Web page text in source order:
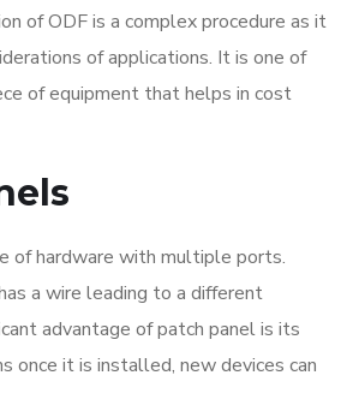
of ODF is a complex procedure as it
of applications. It is one of
of equipment that helps in cost
of hardware with multiple ports.
a wire leading to a different
advantage of patch panel is its
once it is installed, new devices can